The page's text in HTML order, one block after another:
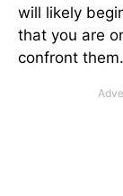
will likely
that you are
confront